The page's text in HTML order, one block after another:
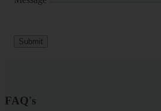
Submit
FAQ's